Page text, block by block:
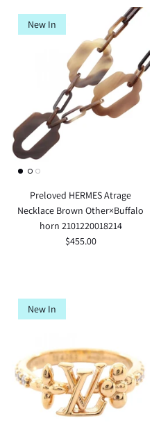
New In
Preloved HERMES Atrage
Necklace Brown Other×Buffalo
horn 2101220018214
$455.00
New In